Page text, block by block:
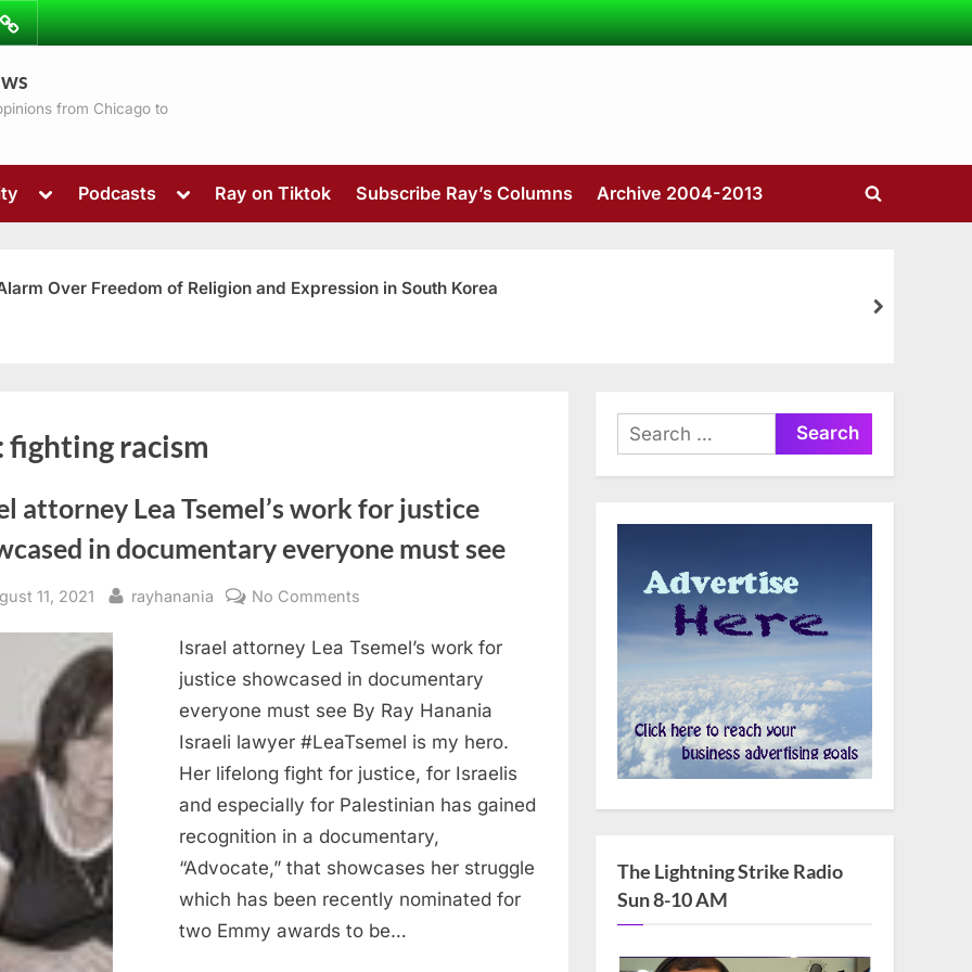
from Chicago to
Toggle
menu
sub-
menu
Podcasts
Toggle
menu
Ray on Tiktok Subscribe Ray’s Columns Archive 2004-2013
Toggle
Over Freedom of Religion and Expression in South Korea
next
fighting racism
attorney Lea Tsemel’s work for justice
in documentary everyone must see
11, 2021 By
rayhanania No Comments
attorney
Lea
Tsemel’s
justice
showcased
in
documentary
everyone
must
Israel attorney Lea Tsemel’s work for
justice showcased in documentary
everyone must see By Ray Hanania
Israeli lawyer #LeaTsemel is my hero.
Her lifelong fight for justice, for Israelis
and especially for Palestinian has gained
recognition in a documentary,
“Advocate,” that showcases her struggle
which has been recently nominated for
two Emmy awards to be…
Search
for:
The Lightning Strike Radio
Sun 8-10 AM